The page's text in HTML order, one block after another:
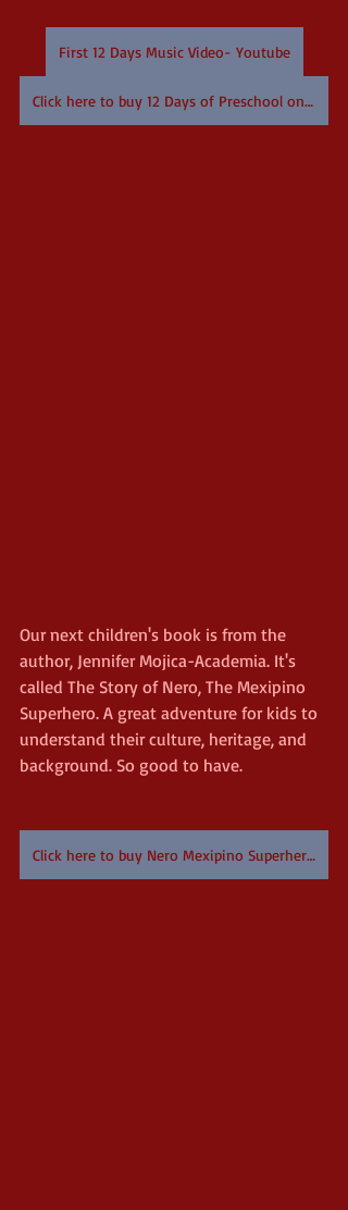
First 12 Days Music Video- Youtube
Click here to buy 12 Days of Preschool on Amazon
Our next children's book is from the
author, Jennifer Mojica-Academia. It's
called The Story of Nero, The Mexipino
Superhero. A great adventure for kids to
understand their culture, heritage, and
background. So good to have.
Click here to buy Nero Mexipino Superhero on Amazon